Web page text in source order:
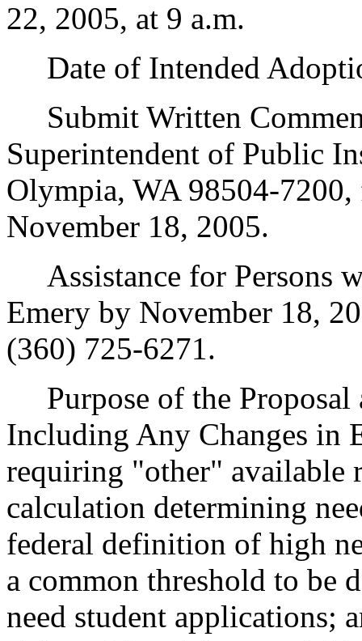
22, 2005, at 9 a.m.
Date of Intended
Submit Written
Superintendent of Public
Olympia, WA 98504-
November 18, 2005.
Assistance for Persons
Emery by November 18,
(360) 725-6271.
Purpose of the Proposal
Including Any Changes in
requiring "other" available
calculation determining
federal definition of high
a common threshold to be
need student applications;